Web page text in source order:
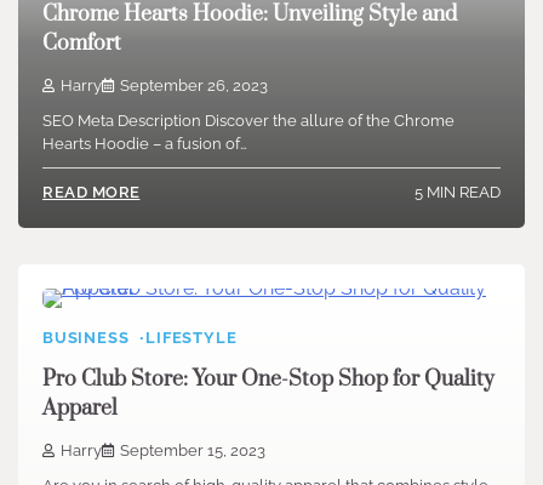
Chrome Hearts Hoodie: Unveiling Style and
Comfort
Harry
September 26, 2023
SEO Meta Description Discover the allure of the Chrome
Hearts Hoodie – a fusion of…
READ MORE 5 MIN READ
BUSINESS LIFESTYLE
Pro Club Store: Your One-Stop Shop for Quality
Apparel
Harry
September 15, 2023